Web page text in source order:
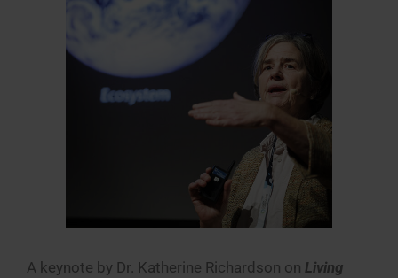
A keynote by Dr. Katherine Richardson on Living